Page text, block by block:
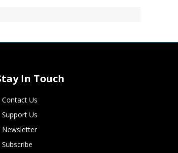
In Touch
Contact Us
Support Us
Newsletter
Subscribe